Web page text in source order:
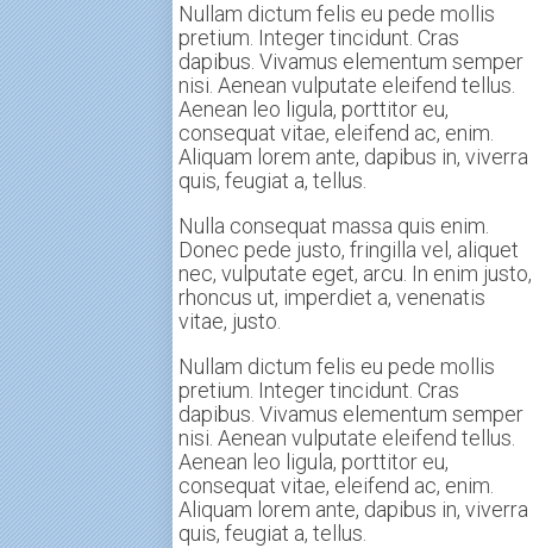
Nullam dictum felis eu pede mollis
pretium. Integer tincidunt. Cras
dapibus. Vivamus elementum semper
nisi. Aenean vulputate eleifend tellus.
Aenean leo ligula, porttitor eu,
consequat vitae, eleifend ac, enim.
Aliquam lorem ante, dapibus in, viverra
quis, feugiat a, tellus.
Nulla consequat massa quis enim.
Donec pede justo, fringilla vel, aliquet
nec, vulputate eget, arcu. In enim justo,
rhoncus ut, imperdiet a, venenatis
vitae, justo.
Nullam dictum felis eu pede mollis
pretium. Integer tincidunt. Cras
dapibus. Vivamus elementum semper
nisi. Aenean vulputate eleifend tellus.
Aenean leo ligula, porttitor eu,
consequat vitae, eleifend ac, enim.
Aliquam lorem ante, dapibus in, viverra
quis, feugiat a, tellus.